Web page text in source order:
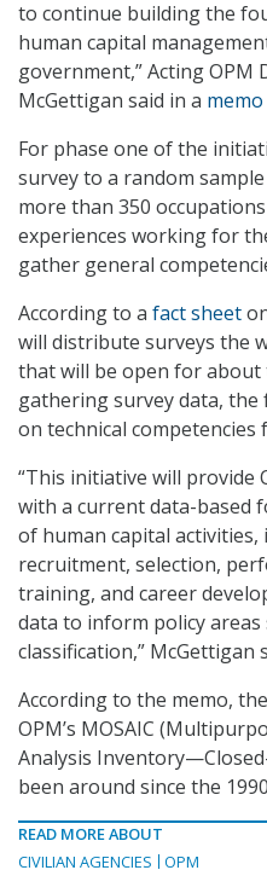
to continue building the
human capital
government,” Acting OPM
McGettigan said in a memo
For phase one of the
survey to a random
more than 350
experiences working for
gather general
According to a fact sheet
will distribute surveys the
that will be open for
gathering survey data,
on technical competencies
“This initiative will provide
with a current data-based
of human capital activities,
recruitment, selection,
training, and career
data to inform policy areas
classification,” McGettigan
According to the memo,
OPM’s MOSAIC
Analysis
been around since the
READ MORE ABOUT
CIVILIAN AGENCIES
OPM